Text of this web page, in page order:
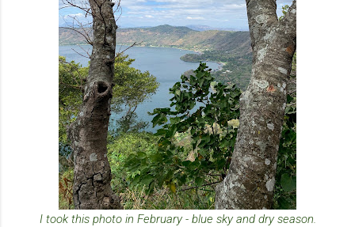
I took this photo in February - blue sky and dry season.